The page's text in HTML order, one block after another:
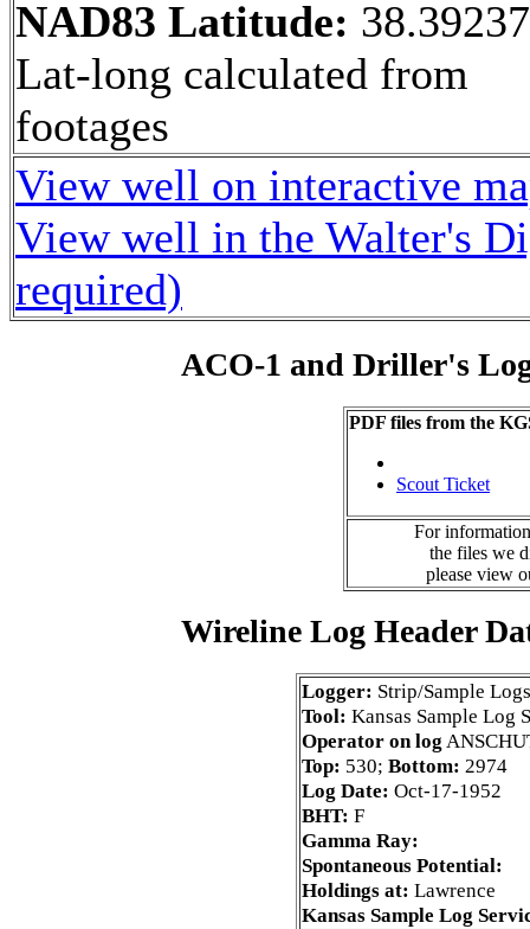
NAD83 Latitude:
Lat-long calculated from
footages
View well on interactive
View well in the Walter's
required)
ACO-1 and Driller's
PDF files from the
Scout Ticket
For
the files we
please view
Wireline Log Header
Logger: Strip/Sample Logs
Tool: Kansas Sample Log
Operator on log
Top: 530; Bottom: 2974
Log Date: Oct-17-1952
BHT: F
Gamma Ray:
Spontaneous Potential:
Holdings at: Lawrence
Kansas Sample Log